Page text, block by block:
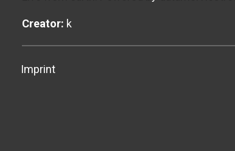
Creator: k
Imprint